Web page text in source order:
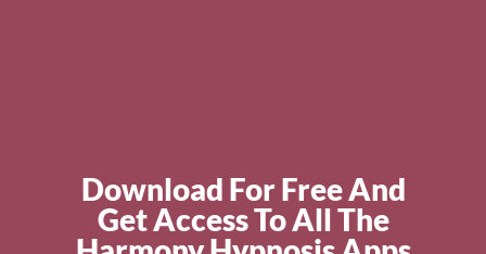
Download For Free And
Get Access To All The